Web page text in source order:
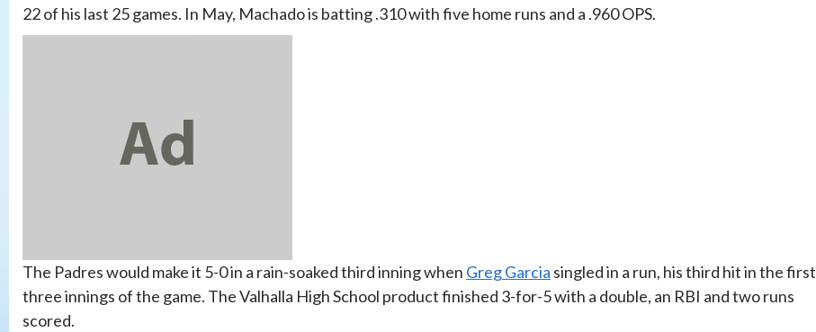
22 of his last 25 games. In May, Machado is batting .310 with five home runs and a .960 OPS.
The Padres would make it 5-0 in a rain-soaked third inning when Greg Garcia singled in a run, his third hit in the first
three innings of the game. The Valhalla High School product finished 3-for-5 with a double, an RBI and two runs
scored.